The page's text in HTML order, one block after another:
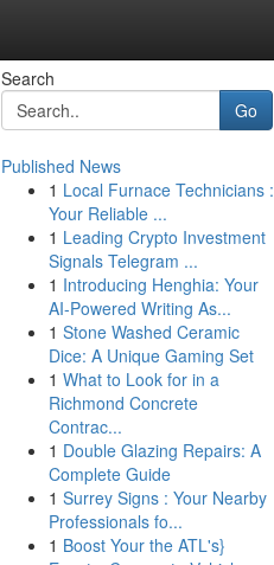
Search
Go
Published News
1 Local Furnace Technicians :
Your Reliable ...
1 Leading Crypto Investment
Signals Telegram ...
1 Introducing Henghia: Your
AI-Powered Writing As...
1 Stone Washed Ceramic
Dice: A Unique Gaming Set
1 What to Look for in a
Richmond Concrete
Contrac...
1 Double Glazing Repairs: A
Complete Guide
1 Surrey Signs : Your Nearby
Professionals fo...
1 Boost Your the ATL's}